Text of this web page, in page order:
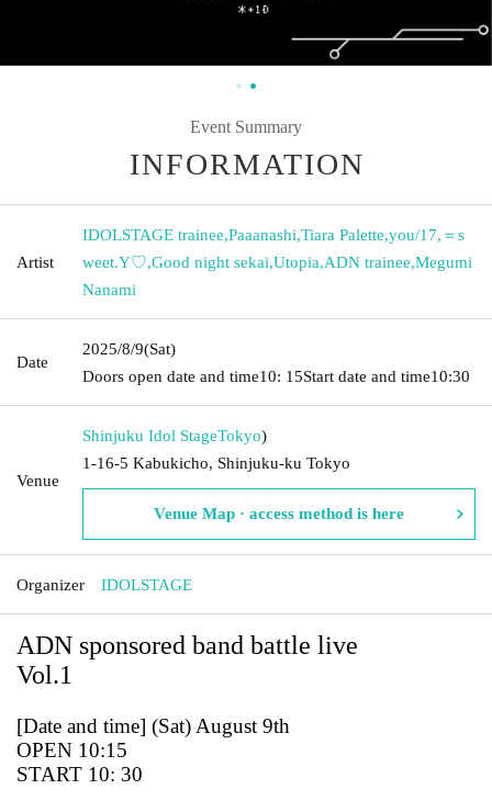
Event Summary
INFORMATION
Artist
IDOLSTAGE trainee,Paaanashi,Tiara Palette,you/17, ＝s
weet.Y♡,Good night sekai,Utopia,ADN trainee,Megumi
Nanami
Date
2025/8/9(Sat)
Doors open date and time10: 15Start date and time10:30
Venue
Shinjuku Idol StageTokyo)
1-16-5 Kabukicho, Shinjuku-ku Tokyo
Venue Map · access method is here
Organizer IDOLSTAGE
ADN sponsored band battle live
Vol.1
[Date and time] (Sat) August 9th
OPEN 10:15
START 10: 30